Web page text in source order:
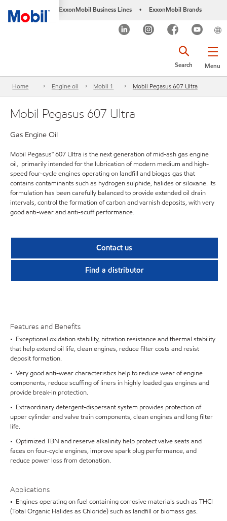
ExxonMobil Business Lines • ExxonMobil Brands
Menu
Search
Home Engine oil Mobil 1 Mobil Pegasus 607 Ultra
Mobil Pegasus 607 Ultra
Gas Engine Oil
Mobil Pegasus™ 607 Ultra is the next generation of mid-ash gas engine
oil, primarily intended for the lubrication of modern medium and high-
speed four-cycle engines operating on landfill and biogas gas that
contains contaminants such as hydrogen sulphide, halides or siloxane. Its
formulation has been carefully balanced to provide extended oil drain
intervals, control the formation of carbon and varnish deposits, with very
good anti-wear and anti-scuff performance.
Contact us
Find a distributor
Features and Benefits
• Exceptional oxidation stability, nitration resistance and thermal stability
that help extend oil life, clean engines, reduce filter costs and resist
deposit formation.
• Very good anti-wear characteristics help to reduce wear of engine
components, reduce scuffing of liners in highly loaded gas engines and
provide break-in protection.
• Extraordinary detergent-dispersant system provides protection of
upper cylinder and valve train components, clean engines and long filter
life.
• Optimized TBN and reserve alkalinity help protect valve seats and
faces on four-cycle engines, improve spark plug performance, and
reduce power loss from detonation.
Applications
• Engines operating on fuel containing corrosive materials such as THCl
(Total Organic Halides as Chloride) such as landfill or biomass gas.